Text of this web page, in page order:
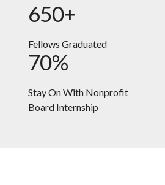
Fellows Graduated
650+
Stay On With Nonprofit
Board Internship
70%